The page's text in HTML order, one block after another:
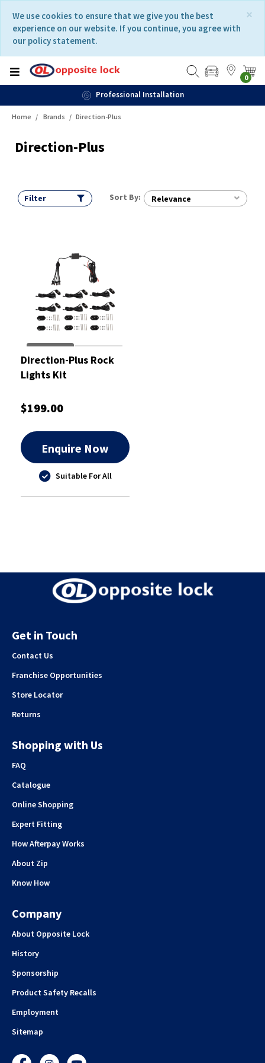
content
navigation
menu
×
We use cookies to ensure that we give you the best
experience on our website. If you continue, you agree with
our policy statement.
0
Professional Installation
Home Brands Direction-Plus
Direction-Plus
Filter Sort By: Relevance
Direction-Plus Rock
Lights Kit
$199.00
Enquire Now
Suitable For All
Get in Touch
Contact Us
Franchise Opportunities
Store Locator
Returns
Shopping with Us
FAQ
Catalogue
Online Shopping
Expert Fitting
How Afterpay Works
About Zip
Know How
Company
About Opposite Lock
History
Sponsorship
Product Safety Recalls
Employment
Sitemap
FacebookInstagramYouTube